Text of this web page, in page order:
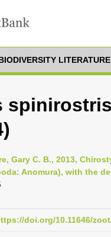
Gary C. B., 2013,
Anomura), with the
doi.org/10.11646/